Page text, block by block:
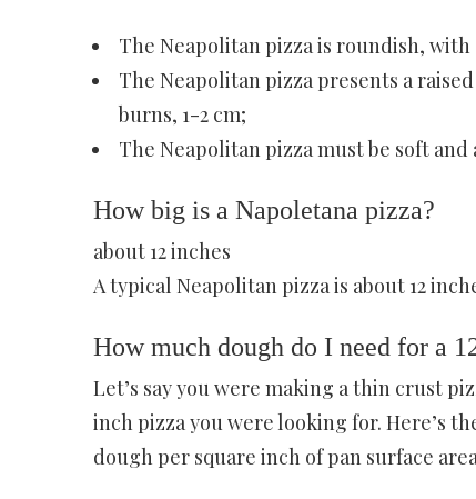
The Neapolitan pizza is roundish, with
The Neapolitan pizza presents a
burns, 1-2 cm;
The Neapolitan pizza must be soft
How big is a Napoletana pizza?
about 12 inches
A typical Neapolitan pizza is about 12
How much dough do I need for a
Let’s say you were making a thin crust
inch pizza you were looking for. Here’s
dough per square inch of pan surface